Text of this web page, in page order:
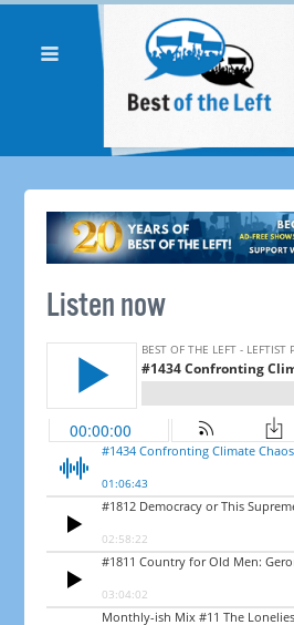
Listen now